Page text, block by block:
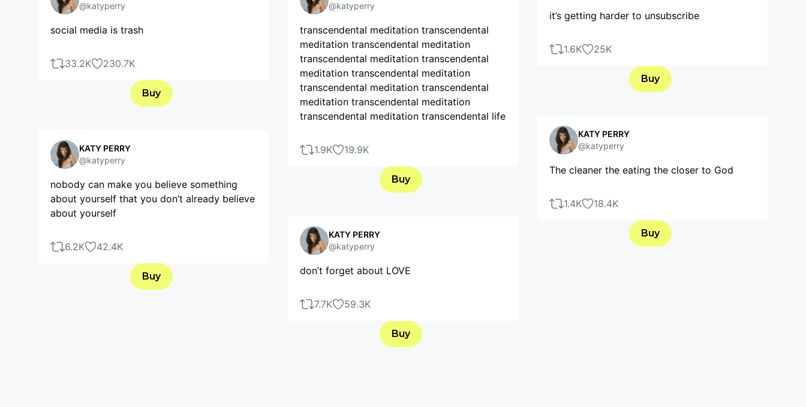
@katyperry
social media is trash
33.2K 230.7K
Buy
KATY PERRY
@katyperry
nobody can make you believe something
about yourself that you don’t already believe
about yourself
6.2K 42.4K
Buy
@katyperry
transcendental meditation transcendental
meditation transcendental meditation
transcendental meditation transcendental
meditation transcendental meditation
transcendental meditation transcendental
meditation transcendental meditation
transcendental meditation transcendental life
1.9K 19.9K
Buy
KATY PERRY
@katyperry
don’t forget about LOVE
7.7K 59.3K
Buy
it’s getting harder to unsubscribe
1.6K 25K
Buy
KATY PERRY
@katyperry
The cleaner the eating the closer to God
1.4K 18.4K
Buy